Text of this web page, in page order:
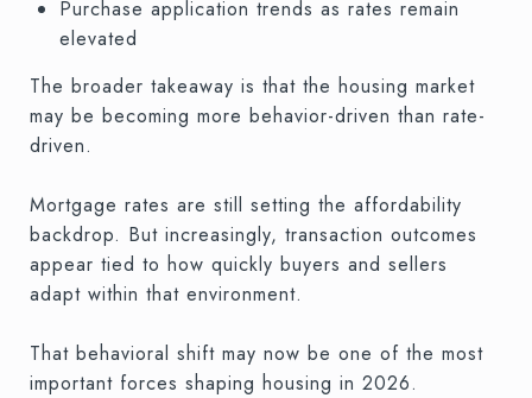
Purchase application trends as rates remain
elevated
The broader takeaway is that the housing market
may be becoming more behavior-driven than rate-
driven.
Mortgage rates are still setting the affordability
backdrop. But increasingly, transaction outcomes
appear tied to how quickly buyers and sellers
adapt within that environment.
That behavioral shift may now be one of the most
important forces shaping housing in 2026.